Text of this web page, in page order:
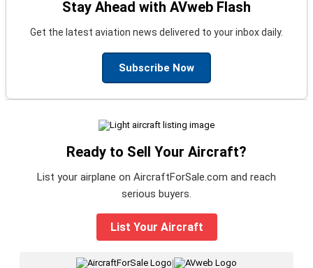
Stay Ahead with AVweb Flash
Get the latest aviation news delivered to your inbox daily.
Subscribe Now
Ready to Sell Your Aircraft?
List your airplane on AircraftForSale.com and reach
serious buyers.
List Your Aircraft